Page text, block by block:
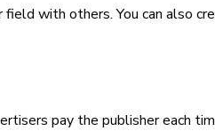
with others. You can also
pay the publisher each